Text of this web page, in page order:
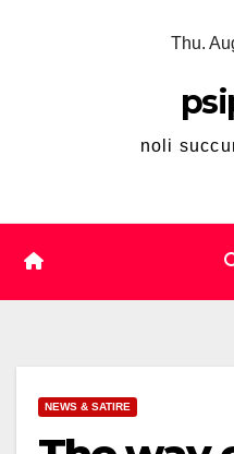
Thu.
noli
NEWS & SATIRE